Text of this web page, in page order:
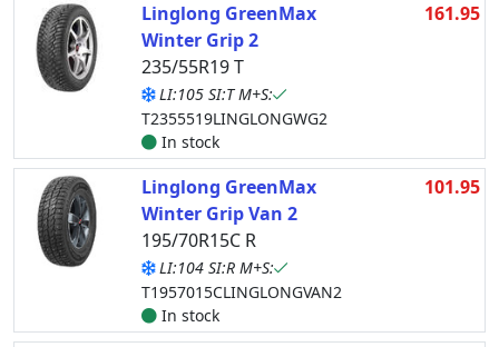
Linglong GreenMax
Winter Grip 2
235/55R19 T
LI:105 SI:T M+S:
T2355519LINGLONGWG2
In stock
161.95
Linglong GreenMax
Winter Grip Van 2
195/70R15C R
LI:104 SI:R M+S:
T1957015CLINGLONGVAN2
In stock
101.95